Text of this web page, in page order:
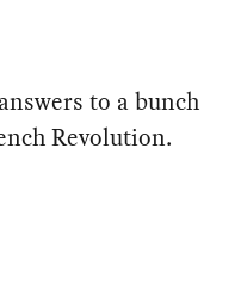
to a bunch
Revolution.